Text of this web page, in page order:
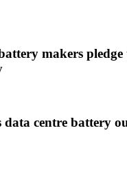
makers
data centre battery